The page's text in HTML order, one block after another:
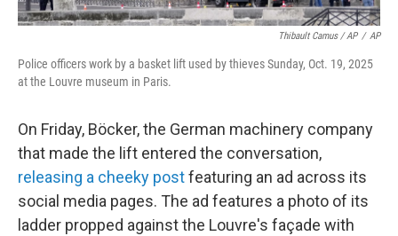
Thibault Camus / AP / AP
Police officers work by a basket lift used by thieves Sunday, Oct. 19, 2025
at the Louvre museum in Paris.
On Friday, Böcker, the German machinery company
that made the lift entered the conversation,
releasing a cheeky postfeaturing an ad across its
social media pages. The ad features a photo of its
ladder propped against the Louvre's façade with